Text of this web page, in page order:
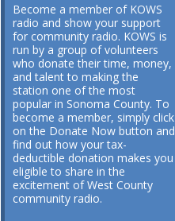
Become a member of KOWS
radio and show your support
for community radio. KOWS is
run by a group of volunteers
who donate their time, money,
and talent to making the
station one of the most
popular in Sonoma County. To
become a member, simply click
on the Donate Now button and
find out how your tax-
deductible donation makes you
eligible to share in the
excitement of West County
community radio.